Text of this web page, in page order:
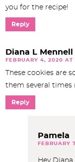
you for the recipe!
Reply
Diana L Mennell
FEBRUARY 4, 2020 AT
These cookies are
them several times
Reply
Pamela
FEBRUARY
Hey